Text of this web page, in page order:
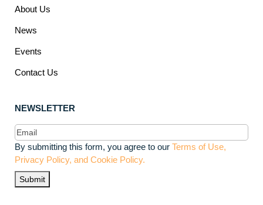
About Us
News
Events
Contact Us
NEWSLETTER
Email(Required)
By submitting this form, you agree to our Terms of Use,
Privacy Policy, and Cookie Policy.
Submit